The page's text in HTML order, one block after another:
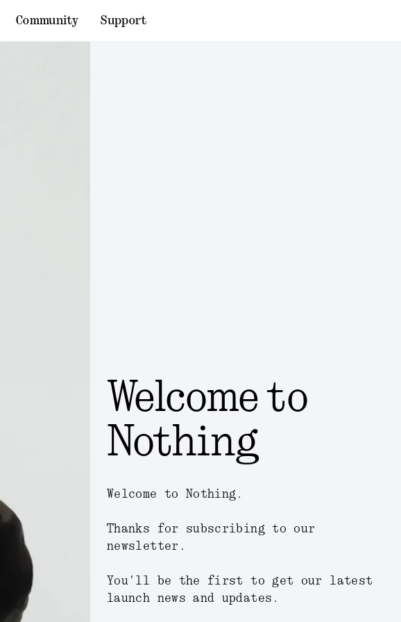
Community Support
Welcome to
Nothing
Welcome to Nothing.
Thanks for subscribing to our
newsletter.
You'll be the first to get our latest
launch news and updates.